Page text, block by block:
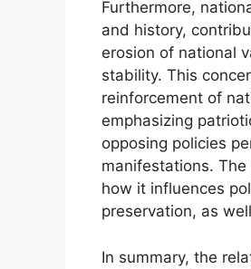
Furthermore,
and history,
erosion of national
stability. This
reinforcement of
emphasizing
opposing policies
manifestations.
how it influences
preservation, as
In summary, the